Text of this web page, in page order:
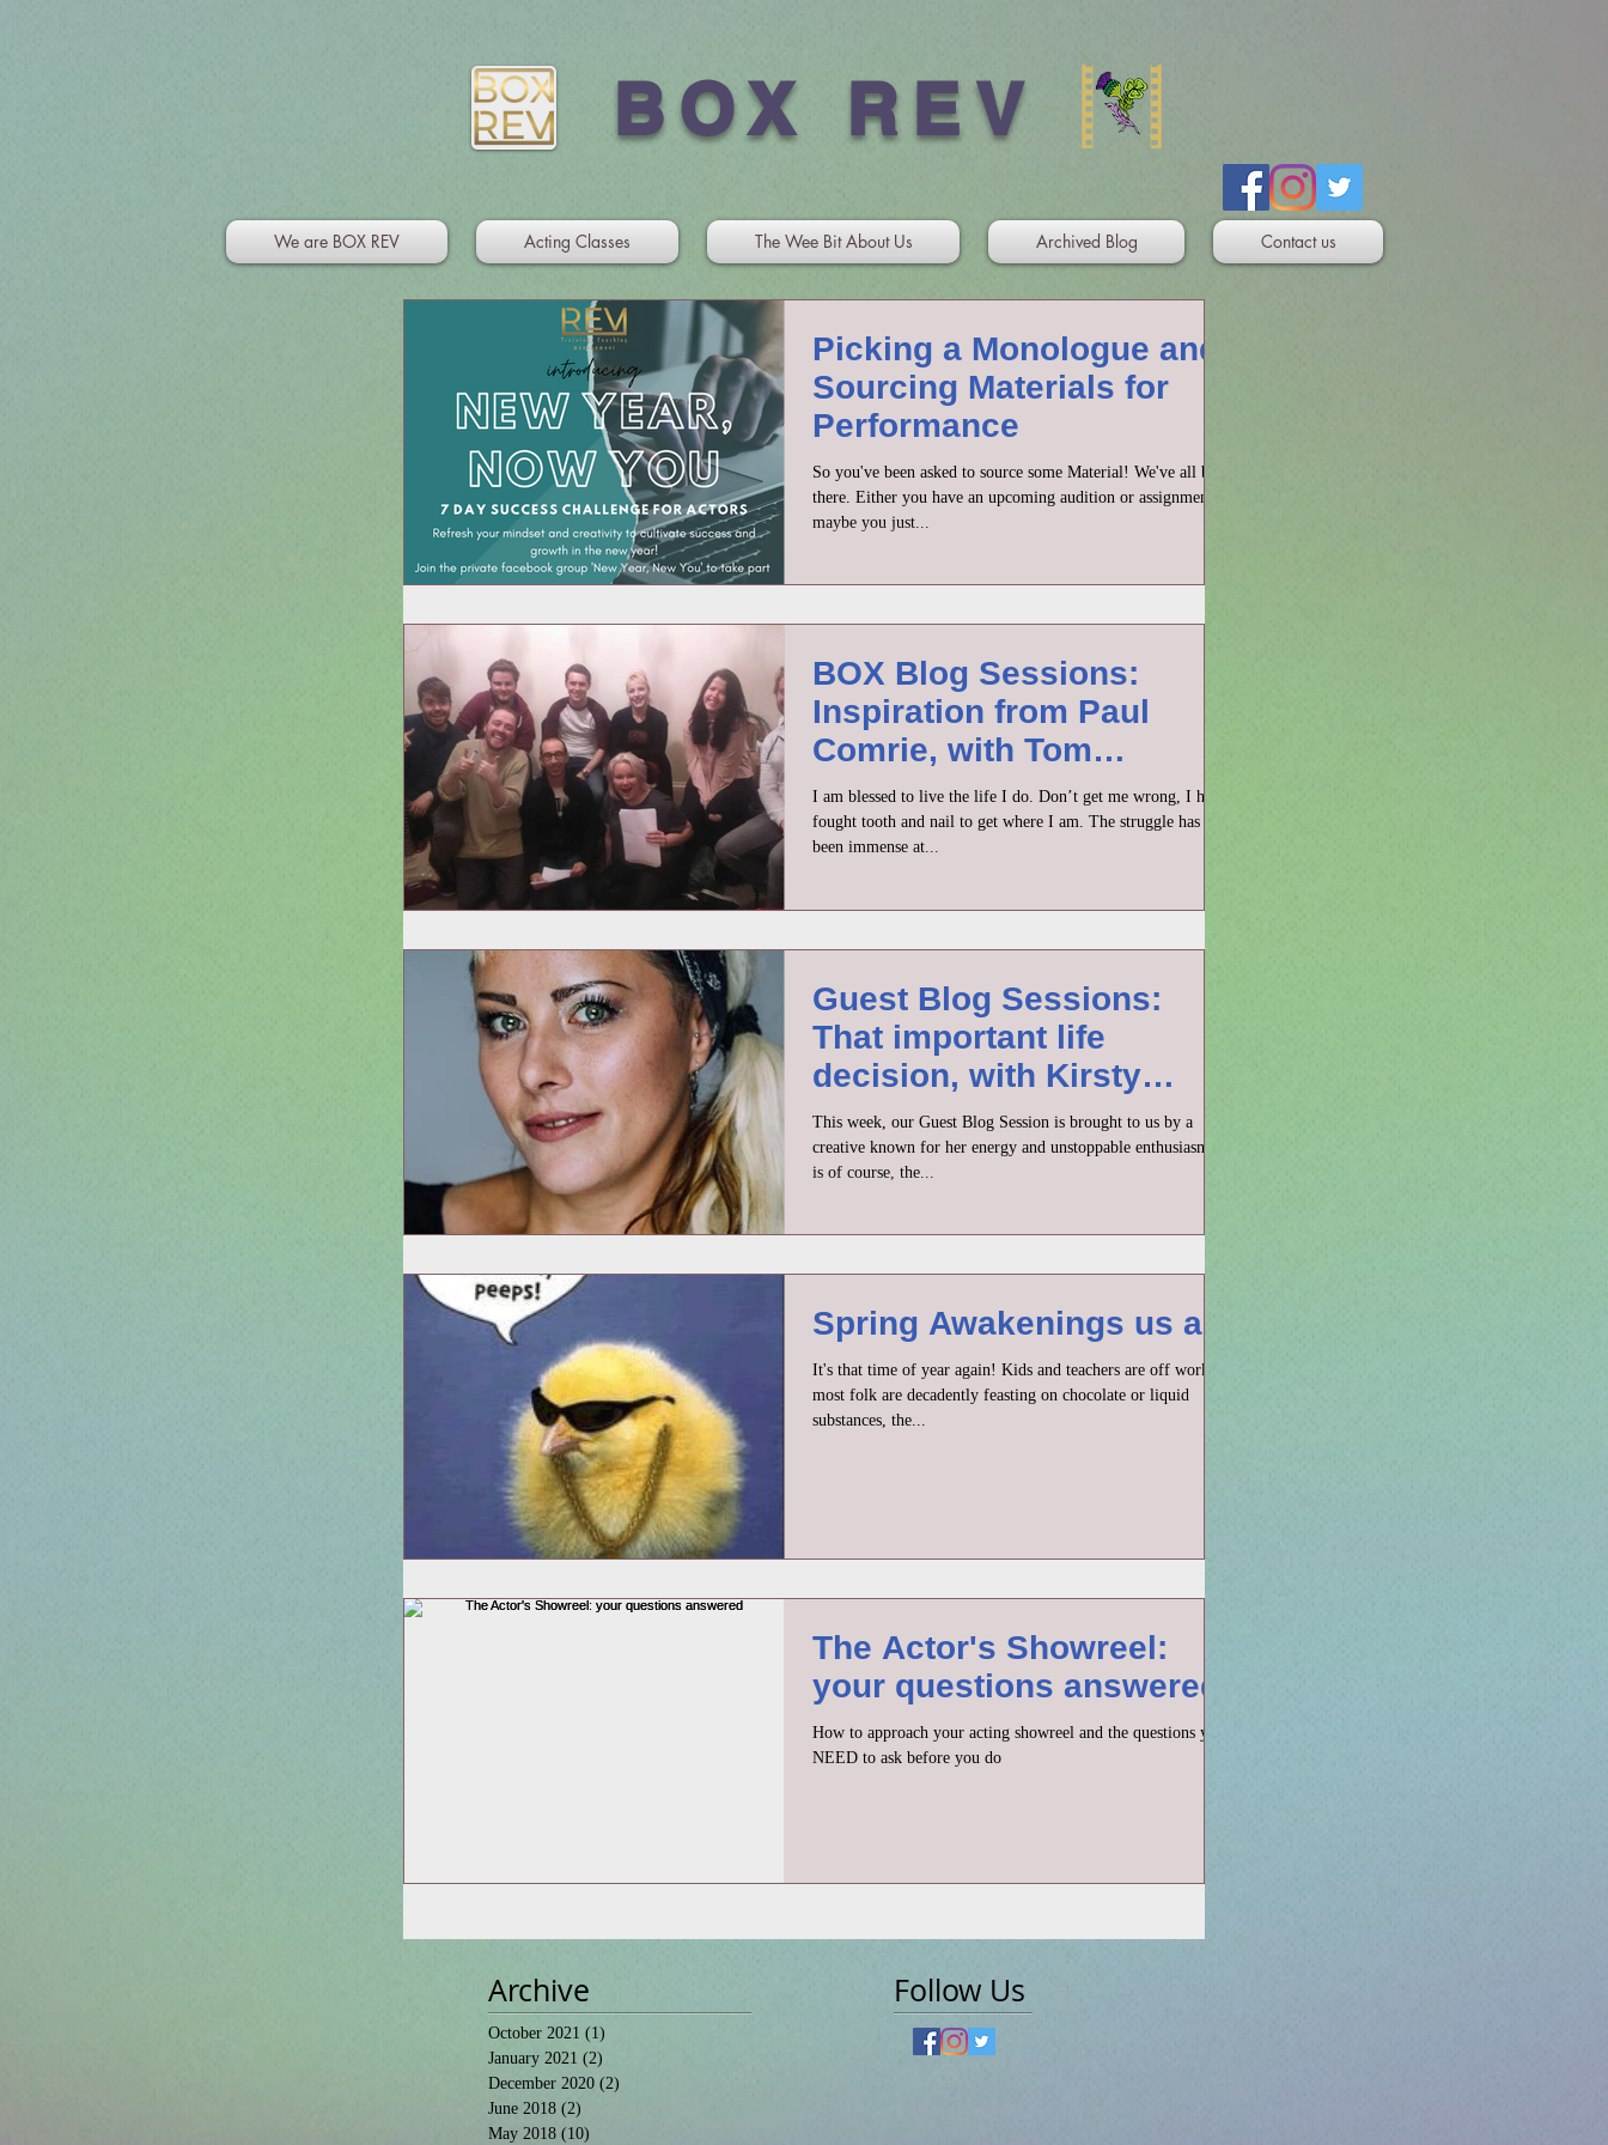
BOX REV
We are BOX REV Acting Classes The Wee Bit About Us Archived Blog Contact us
Picking a Monologue and
Sourcing Materials for
Performance
So you've been asked to source some Material! We've all been
there. Either you have an upcoming audition or assignment or
maybe you just...
BOX Blog Sessions:
Inspiration from Paul
Comrie, with Tom
Moriarty
I am blessed to live the life I do. Don’t get me wrong, I have
fought tooth and nail to get where I am. The struggle has
been immense at...
Guest Blog Sessions:
That important life
decision, with Kirsty
Peacock
This week, our Guest Blog Session is brought to us by a
creative known for her energy and unstoppable enthusiasm. It
is of course, the...
Spring Awakenings us all
It's that time of year again! Kids and teachers are off work,
most folk are decadently feasting on chocolate or liquid
substances, the...
The Actor's Showreel:
your questions answered
How to approach your acting showreel and the questions you
NEED to ask before you do
Archive
October 2021 (1)
January 2021 (2)
December 2020 (2)
June 2018 (2)
May 2018 (10)
Follow Us